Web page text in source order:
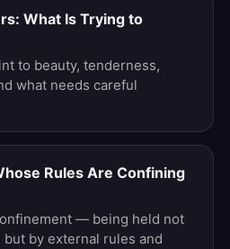
What Is Trying to
to beauty, tenderness,
what needs careful
Rules Are Confining
— being held not
by external rules and